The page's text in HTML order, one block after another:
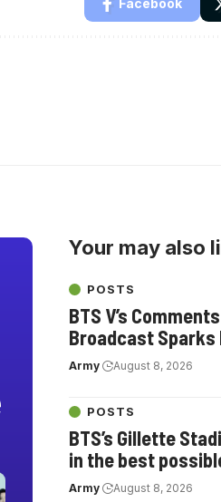
Your may also
POSTS
BTS V’s
Broadcast Sparks
Army August 8, 2026
POSTS
BTS’s Gillette
in the best
Army August 8, 2026